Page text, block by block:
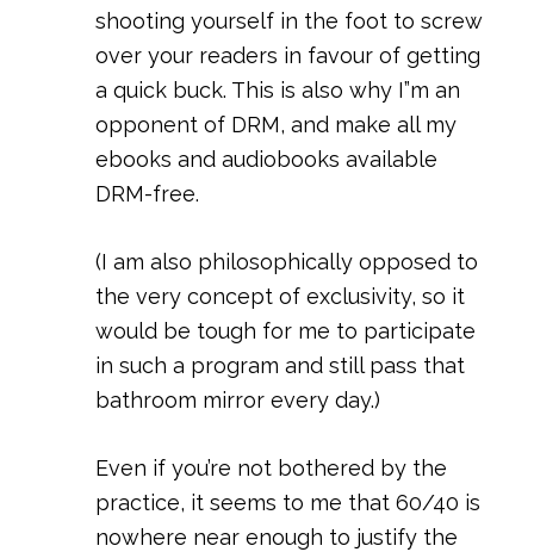
shooting yourself in the foot to screw
over your readers in favour of getting
a quick buck. This is also why I”m an
opponent of DRM, and make all my
ebooks and audiobooks available
DRM-free.
(I am also philosophically opposed to
the very concept of exclusivity, so it
would be tough for me to participate
in such a program and still pass that
bathroom mirror every day.)
Even if you’re not bothered by the
practice, it seems to me that 60/40 is
nowhere near enough to justify the